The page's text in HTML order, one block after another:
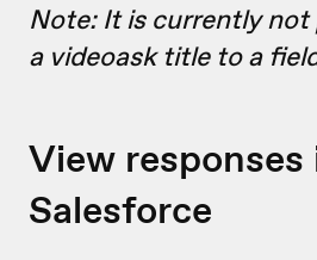
Note: It is currently not
a videoask title to a
View responses
Salesforce